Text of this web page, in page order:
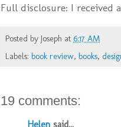
Full disclosure: I received
Posted by Joseph at 6:17 AM
Labels: book review, books,
19 comments:
Helen said...